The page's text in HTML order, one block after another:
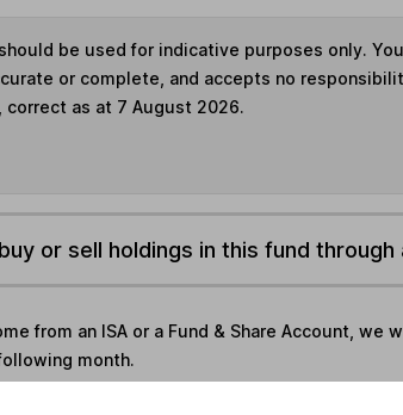
be used for indicative purposes only.
or complete, and accepts no
correct as at 7 August 2026.
or sell holdings in this fund through
from an ISA or a Fund & Share Account,
month.